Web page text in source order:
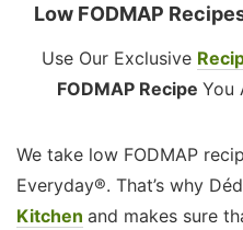
Low FODMAP
Use Our Exclusive
FODMAP Recipe You
We take low FODMAP
Everyday®. That’s why
Kitchen and makes sure